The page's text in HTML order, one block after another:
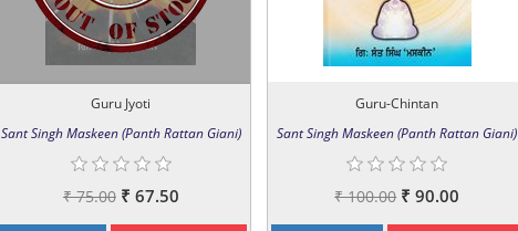
Guru Jyoti
Sant Singh Maskeen (Panth Rattan Giani)
₹ 75.00 ₹ 67.50
Guru-Chintan
Sant Singh Maskeen (Panth Rattan Giani)
₹ 100.00 ₹ 90.00